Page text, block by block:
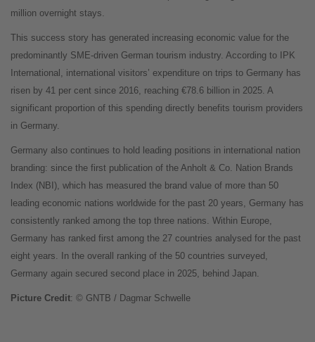
million overnight stays.
This success story has generated increasing economic value for the
predominantly SME-driven German tourism industry. According to IPK
International, international visitors’ expenditure on trips to Germany has
risen by 41 per cent since 2016, reaching €78.6 billion in 2025. A
significant proportion of this spending directly benefits tourism providers
in Germany.
Germany also continues to hold leading positions in international nation
branding: since the first publication of the Anholt & Co. Nation Brands
Index (NBI), which has measured the brand value of more than 50
leading economic nations worldwide for the past 20 years, Germany has
consistently ranked among the top three nations. Within Europe,
Germany has ranked first among the 27 countries analysed for the past
eight years. In the overall ranking of the 50 countries surveyed,
Germany again secured second place in 2025, behind Japan.
Picture Credit: © GNTB / Dagmar Schwelle